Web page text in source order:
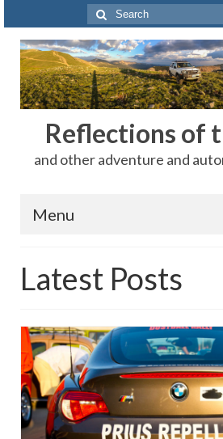
Search
for:
Reflections of
and other adventure and
Menu
The Rest
Car Shows
Motorsports
Reviews
Photo Gallery
Latest Posts